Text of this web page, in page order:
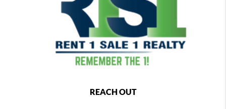
REACH OUT